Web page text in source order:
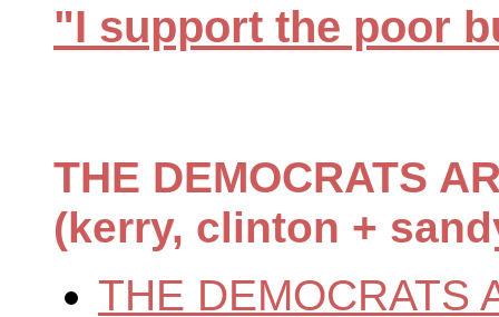
"I support the poor
THE DEMOCRATS
(kerry, clinton +
THE DEMOCRATS